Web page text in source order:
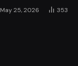
May 25, 2026 353